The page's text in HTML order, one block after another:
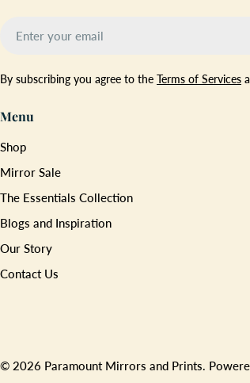
By subscribing you agree to the Terms of Services
Menu
Shop
Mirror Sale
The Essentials Collection
Blogs and Inspiration
Our Story
Contact Us
methods
© 2026 Paramount Mirrors and Prints.